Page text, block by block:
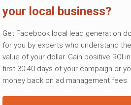
your local business?
Get Facebook local lead generation
for you by experts who understand the
value of your dollar. Gain positive ROI
first 30-40 days of your campaign or
money back on ad management fees.